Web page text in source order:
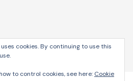
by
cookies. By continuing to use this
to control cookies, see here: Cookie